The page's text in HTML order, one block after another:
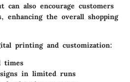
can also encourage customers
enhancing the overall shopping
printing and customization:
times
in limited runs